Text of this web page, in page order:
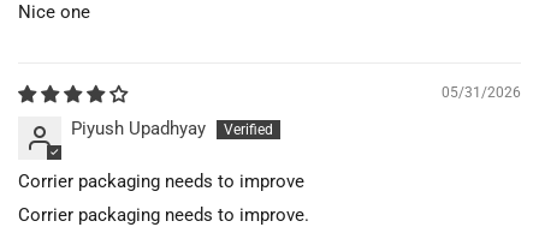
Nice one
05/31/2026
Piyush Upadhyay
Corrier packaging needs to improve
Corrier packaging needs to improve.